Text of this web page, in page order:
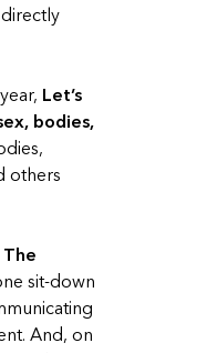
Let’s
bodies,
others
The
sit-down
And, on